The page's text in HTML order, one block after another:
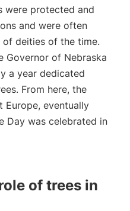
were protected and
and were often
deities of the time.
Governor of Nebraska
a year dedicated
From here, the
Europe, eventually
Day was celebrated in
of trees in